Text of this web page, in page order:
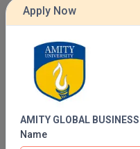
MBA++
MCA (LATERAL)
Contact Details of
SCHOOL,
Apply Now
AMITY GLOBAL
Name